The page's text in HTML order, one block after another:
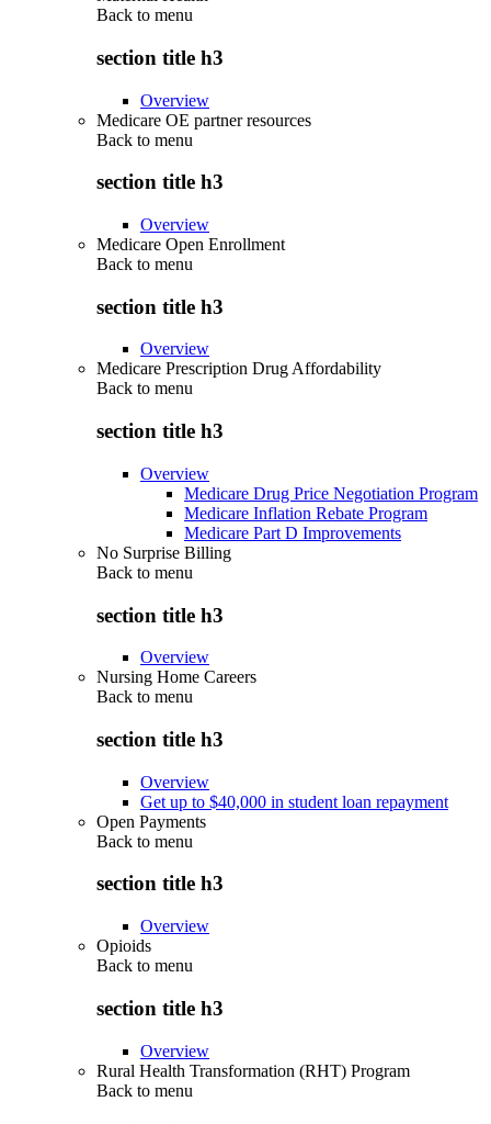
Back to menu
section title h3
Overview
Medicare OE partner resources
Back to menu
section title h3
Overview
Medicare Open Enrollment
Back to menu
section title h3
Overview
Medicare Prescription Drug Affordability
Back to menu
section title h3
Overview
Medicare Drug Price Negotiation Program
Medicare Inflation Rebate Program
Medicare Part D Improvements
No Surprise Billing
Back to menu
section title h3
Overview
Nursing Home Careers
Back to menu
section title h3
Overview
Get up to $40,000 in student loan repayment
Open Payments
Back to menu
section title h3
Overview
Opioids
Back to menu
section title h3
Overview
Rural Health Transformation (RHT) Program
Back to menu